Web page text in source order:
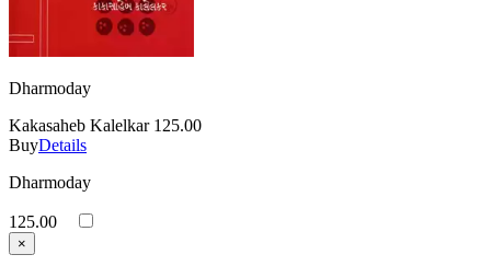
Dharmoday
Kakasaheb Kalelkar 125.00
BuyDetails
Dharmoday
125.00
×